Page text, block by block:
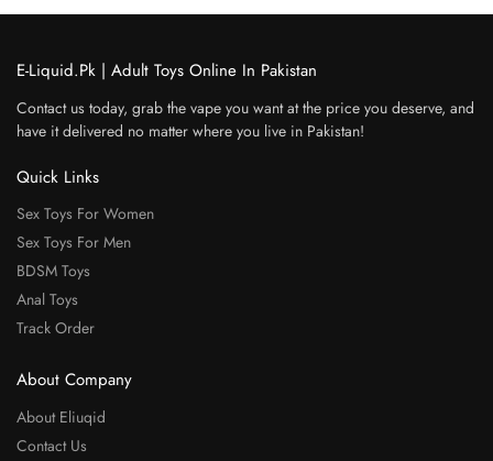
E-Liquid.Pk | Adult Toys Online In Pakistan
Contact us today, grab the vape you want at the price you deserve, and
have it delivered no matter where you live in Pakistan!
Quick Links
Sex Toys For Women
Sex Toys For Men
BDSM Toys
Anal Toys
Track Order
About Company
About Eliuqid
Contact Us